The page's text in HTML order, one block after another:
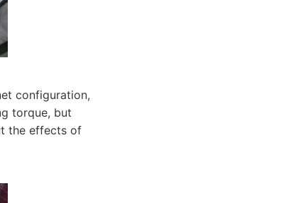
configuration,
torque, but
the effects of